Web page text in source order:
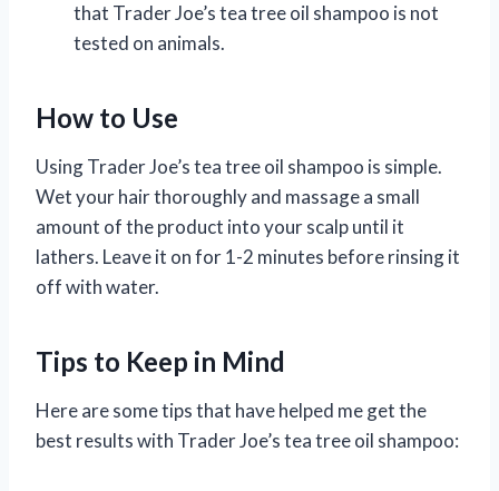
that Trader Joe’s tea tree oil shampoo is not
tested on animals.
How to Use
Using Trader Joe’s tea tree oil shampoo is simple.
Wet your hair thoroughly and massage a small
amount of the product into your scalp until it
lathers. Leave it on for 1-2 minutes before rinsing it
off with water.
Tips to Keep in Mind
Here are some tips that have helped me get the
best results with Trader Joe’s tea tree oil shampoo: